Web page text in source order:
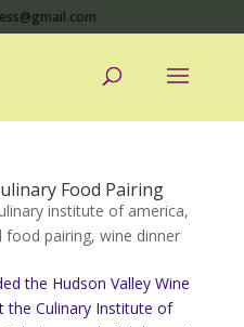
Food Pairing
institute of america,
food pairing, wine dinner
the Hudson Valley Wine
the Culinary Institute of